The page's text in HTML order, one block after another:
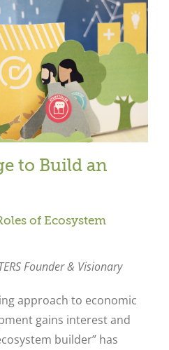
to Build an
of Ecosystem
Founder & Visionary
approach to economic
gains interest and
builder” has